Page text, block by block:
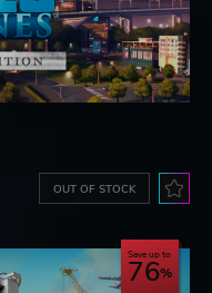
OUT OF STOCK
Save up to
76